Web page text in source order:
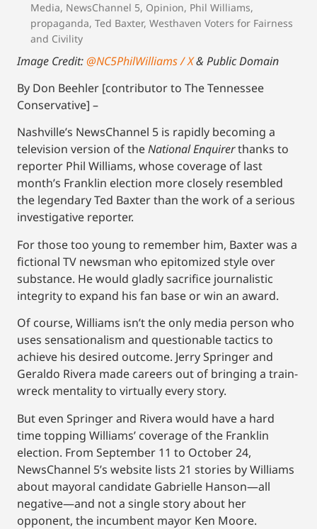
Media, NewsChannel 5, Opinion, Phil Williams,
propaganda, Ted Baxter, Westhaven Voters for Fairness
and Civility
Image Credit:@NC5PhilWilliams / X& Public Domain
By Don Beehler [contributor to The Tennessee
Conservative] –
Nashville’s NewsChannel 5 is rapidly becoming a
television version of theNational Enquirerthanks to
reporter Phil Williams, whose coverage of last
month’s Franklin election more closely resembled
the legendary Ted Baxter than the work of a serious
investigative reporter.
For those too young to remember him, Baxter was a
fictional TV newsman who epitomized style over
substance. He would gladly sacrifice journalistic
integrity to expand his fan base or win an award.
Of course, Williams isn’t the only media person who
uses sensationalism and questionable tactics to
achieve his desired outcome. Jerry Springer and
Geraldo Rivera made careers out of bringing a train-
wreck mentality to virtually every story.
But even Springer and Rivera would have a hard
time topping Williams’ coverage of the Franklin
election. From September 11 to October 24,
NewsChannel 5’s website lists 21 stories by Williams
about mayoral candidate Gabrielle Hanson—all
negative—and not a single story about her
opponent, the incumbent mayor Ken Moore.